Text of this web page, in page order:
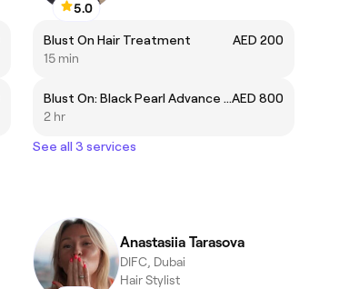
5.0
Blust On Hair Treatment
AED 200
15 min
Blust On: Black Pearl Advance Capillary System Hair TreatmentAED 800
2 hr
See all 3 services
Anastasiia Tarasova
DIFC, Dubai
Hair Stylist